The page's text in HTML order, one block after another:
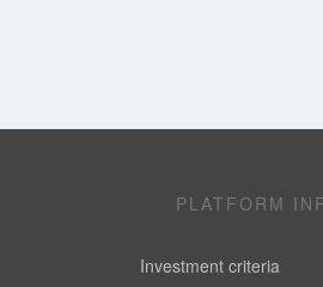
PLATFORM
Investment criteria